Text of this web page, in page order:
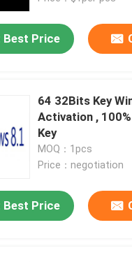
Best Price
64 32Bits Key
Activation , 100% 8.1 Product
Key
MOQ：1pcs
Price：negotiation
Best Price